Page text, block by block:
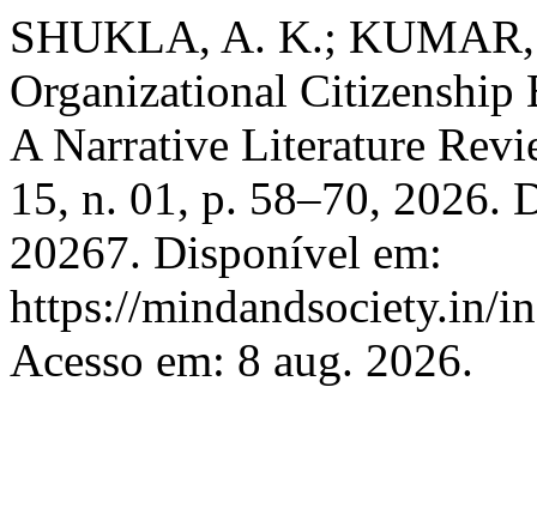
SHUKLA, A. K.;
Organizational Citizenship
A Narrative Literature
15, n. 01, p. 58–70, 2026.
20267. Disponível em:
https://mindandsociety.in/
Acesso em: 8 aug. 2026.